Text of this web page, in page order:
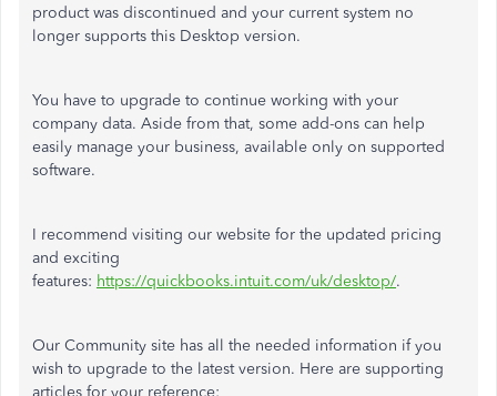
product was discontinued and your current system no
longer supports this Desktop version.
You have to upgrade to continue working with your
company data. Aside from that, some add-ons can help
easily manage your business, available only on supported
software.
I recommend visiting our website for the updated pricing
and exciting
features: https://quickbooks.intuit.com/uk/desktop/.
Our Community site has all the needed information if you
wish to upgrade to the latest version. Here are supporting
articles for your reference: